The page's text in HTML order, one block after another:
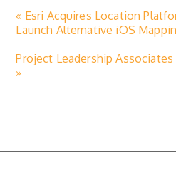
« Esri Acquires Location
Launch Alternative iOS
Project Leadership
»